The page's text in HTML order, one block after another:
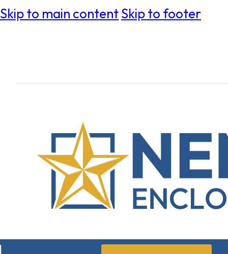
Skip to main contentSkip to footer